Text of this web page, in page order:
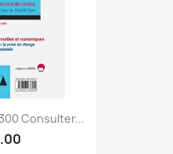
Consulter...